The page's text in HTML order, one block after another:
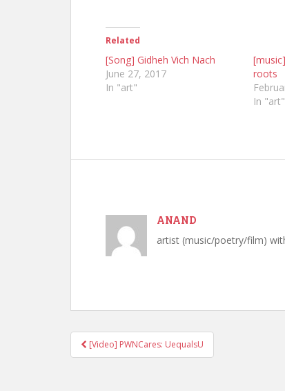
Related
[Song] Gidheh Vich Nach
June 27, 2017
In "art"
roots
In "art"
ANAND
artist (music/poetry/film)
Post navigation
[Video] PWNCares: UequalsU